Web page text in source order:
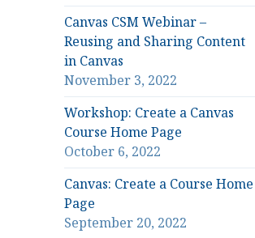
Canvas CSM Webinar –
Reusing and Sharing Content
in Canvas
November 3, 2022
Workshop: Create a Canvas
Course Home Page
October 6, 2022
Canvas: Create a Course Home
Page
September 20, 2022